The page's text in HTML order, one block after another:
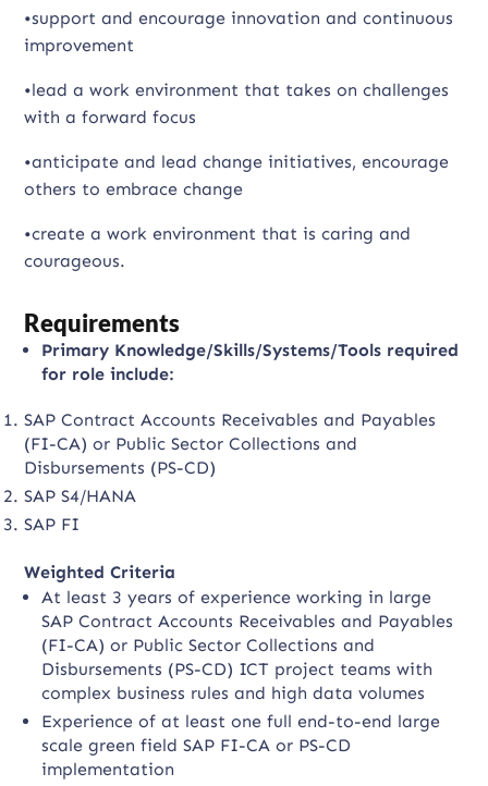
•support and encourage innovation and continuous
improvement
•lead a work environment that takes on challenges
with a forward focus
•anticipate and lead change initiatives, encourage
others to embrace change
•create a work environment that is caring and
courageous.
Requirements
Primary Knowledge/Skills/Systems/Tools required
for role include:
SAP Contract Accounts Receivables and Payables
(FI-CA) or Public Sector Collections and
Disbursements (PS-CD)
SAP S4/HANA
SAP FI
Weighted Criteria
At least 3 years of experience working in large
SAP Contract Accounts Receivables and Payables
(FI-CA) or Public Sector Collections and
Disbursements (PS-CD) ICT project teams with
complex business rules and high data volumes
Experience of at least one full end-to-end large
scale green field SAP FI-CA or PS-CD
implementation